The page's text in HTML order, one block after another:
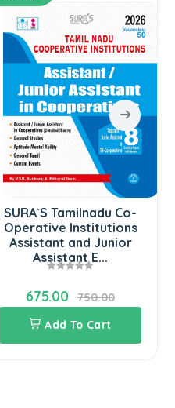
SURA`S Tamilnadu Co-
Operative Institutions
Assistant and Junior
Assistant E...
675.00
750.00
Add To Cart